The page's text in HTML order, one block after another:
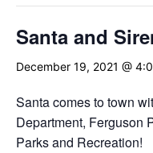
Santa and
December 19, 2021 @
Santa comes to town
Department, Ferguson
Parks and Recreation!